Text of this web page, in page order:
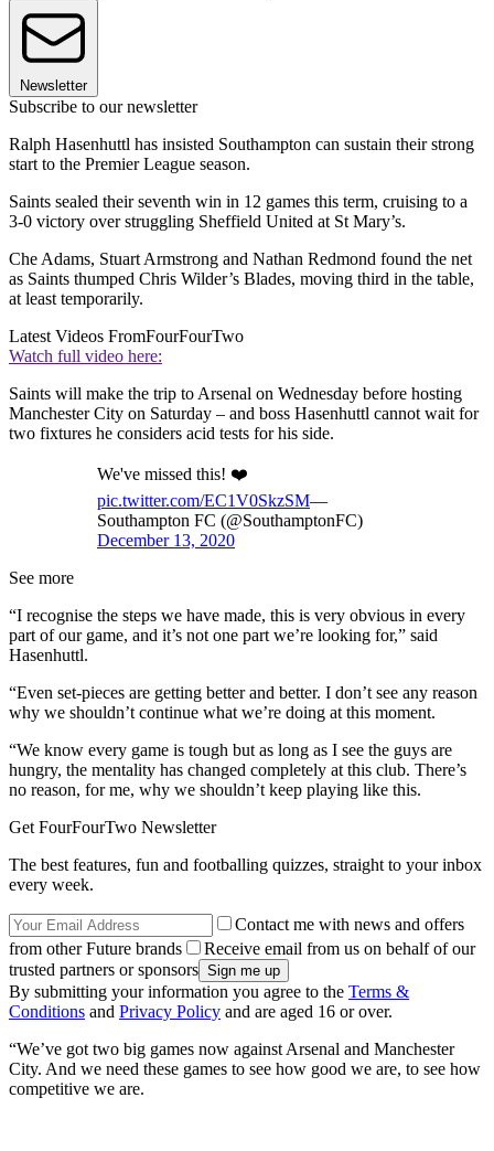
Newsletter
Subscribe to our newsletter
Ralph Hasenhuttl has insisted Southampton can sustain their strong
start to the Premier League season.
Saints sealed their seventh win in 12 games this term, cruising to a
3-0 victory over struggling Sheffield United at St Mary’s.
Che Adams, Stuart Armstrong and Nathan Redmond found the net
as Saints thumped Chris Wilder’s Blades, moving third in the table,
at least temporarily.
Latest Videos FromFourFourTwo
Watch full video here:
Saints will make the trip to Arsenal on Wednesday before hosting
Manchester City on Saturday – and boss Hasenhuttl cannot wait for
two fixtures he considers acid tests for his side.
We've missed this! ❤️
pic.twitter.com/EC1V0SkzSM—
Southampton FC (@SouthamptonFC)
December 13, 2020
See more
“I recognise the steps we have made, this is very obvious in every
part of our game, and it’s not one part we’re looking for,” said
Hasenhuttl.
“Even set-pieces are getting better and better. I don’t see any reason
why we shouldn’t continue what we’re doing at this moment.
“We know every game is tough but as long as I see the guys are
hungry, the mentality has changed completely at this club. There’s
no reason, for me, why we shouldn’t keep playing like this.
Get FourFourTwo Newsletter
The best features, fun and footballing quizzes, straight to your inbox
every week.
Contact me with news and offers
from other Future brands
Receive email from us on behalf of our
trusted partners or sponsors
By submitting your information you agree to the Terms &
Conditions and Privacy Policy and are aged 16 or over.
“We’ve got two big games now against Arsenal and Manchester
City. And we need these games to see how good we are, to see how
competitive we are.